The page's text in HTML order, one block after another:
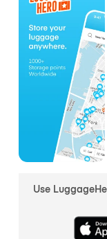
Use